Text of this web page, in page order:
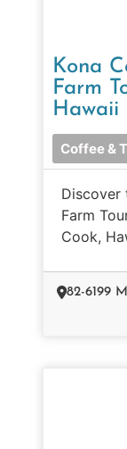
Kona
Farm
Hawaii
Coffee &
Discover
Farm
Cook,
82-6199